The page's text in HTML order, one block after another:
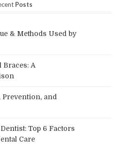
Posts
& Methods Used by
A
Prevention, and
Top 6 Factors
Care